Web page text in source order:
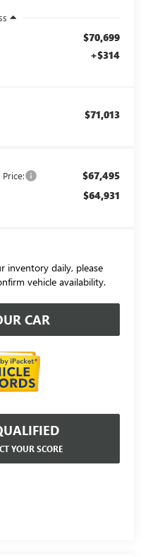
$70,699
+$314
$71,013
$67,495
$64,931
inventory daily, please
vehicle availability.
CAR
YOUR SCORE